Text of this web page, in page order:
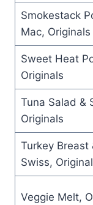
Smokestack
Mac, Originals
Sweet Heat
Originals
Tuna Salad &
Originals
Turkey Breast
Swiss,
Veggie Melt,